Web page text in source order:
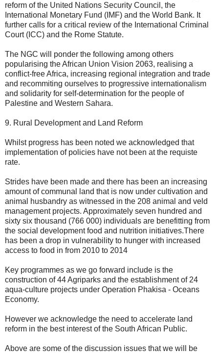
reform of the United Nations Security Council, the
International Monetary Fund (IMF) and the World Bank. It
further calls for a critical review of the International Criminal
Court (ICC) and the Rome Statute.
The NGC will ponder the following among others
popularising the African Union Vision 2063, realising a
conflict-free Africa, increasing regional integration and trade
and recommiting ourselves to progressive internationalism
and solidarity for self-determination for the people of
Palestine and Western Sahara.
9. Rural Development and Land Reform
Whilst progress has been noted we acknowledged that
implementation of policies have not been at the requiste
rate.
Strides have been made and there has been an increasing
amount of communal land that is now under cultivation and
animal husbandry as witnessed in the 208 animal and veld
management projects. Approximately seven hundred and
sixty six thousand (766 000) individuals are benefitting from
the social development food and nutrition initiatives.There
has been a drop in vulnerability to hunger with increased
access to food in from 2010 to 2014
Key programmes as we go forward include is the
construction of 44 Agriparks and the establishment of 24
aqua-culture projects under Operation Phakisa - Oceans
Economy.
However we acknowledge the need to accelerate land
reform in the best interest of the South African Public.
Above are some of the discussion issues that we will be